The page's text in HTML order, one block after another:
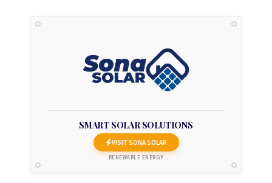
SMART SOLAR SOLUTIONS
VISIT SONA SOLAR
RENEWABLE ENERGY